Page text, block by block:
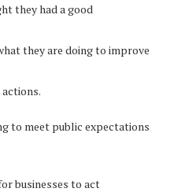
they had a good
they are doing to improve
to meet public expectations
businesses to act